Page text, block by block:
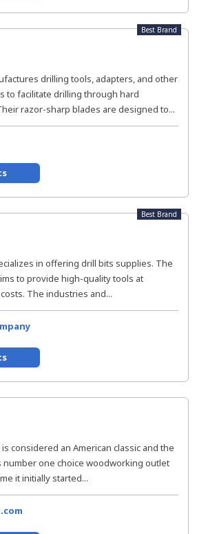
Best Brand
drilling tools, adapters, and other
to facilitate drilling through hard
razor-sharp blades are designed to...
Best Brand
in offering drill bits supplies. The
to provide high-quality tools at
The industries and...
considered an American classic and the
number one choice woodworking outlet
it initially started...